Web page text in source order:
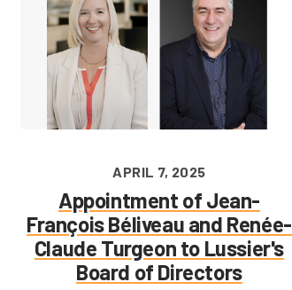
APRIL 7, 2025
Appointment of Jean-
François Béliveau and Renée-
Claude Turgeon to Lussier's
Board of Directors